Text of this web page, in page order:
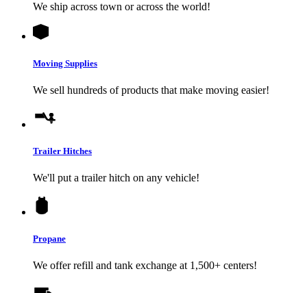
We ship across town or across the world!
Moving Supplies
We sell hundreds of products that make moving easier!
Trailer Hitches
We'll put a trailer hitch on any vehicle!
Propane
We offer refill and tank exchange at 1,500+ centers!